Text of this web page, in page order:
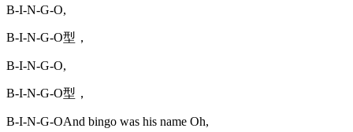
B-I-N-G-O,
B-I-N-G-O型，
B-I-N-G-O,
B-I-N-G-O型，
B-I-N-G-OAnd bingo was his name Oh,